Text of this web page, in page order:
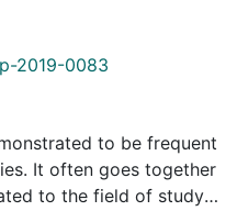
2019-0083
to be frequent
It often goes together
to the field of study